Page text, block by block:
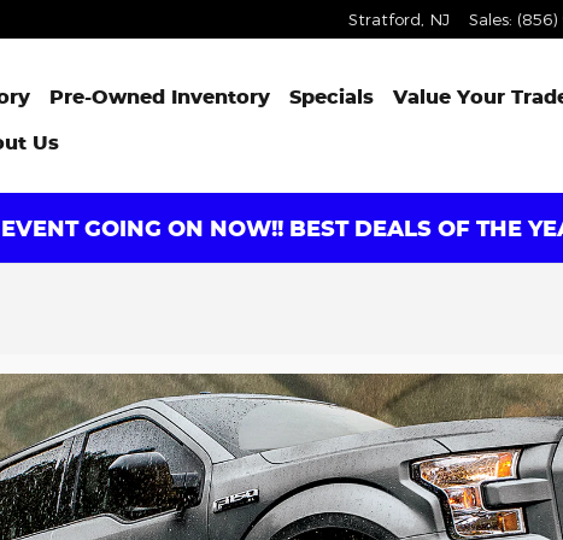
Stratford NJ Sales: (856)
Pre-Owned Inventory Specials Value Your
Us
GOING ON NOW!! BEST DEALS OF THE